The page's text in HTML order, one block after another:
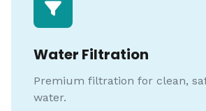
Water Filtration
Premium filtration for clean,
water.